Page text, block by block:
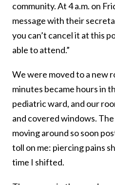
community. At 4 a.m. on
message with their
you can’t cancel it at this
able to attend.”
We were moved to a new
minutes became hours in
pediatric ward, and our
and covered windows.
moving around so soon
toll on me: piercing pains
time I shifted.